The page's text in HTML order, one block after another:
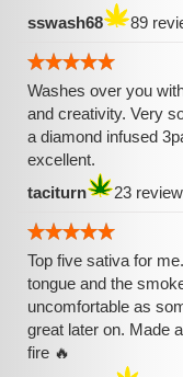
sswash68
89
Washes over you
and creativity. Very
a diamond infused
excellent.
taciturn
23
Top five sativa for
tongue and the
uncomfortable as
great later on. Made
fire 🔥